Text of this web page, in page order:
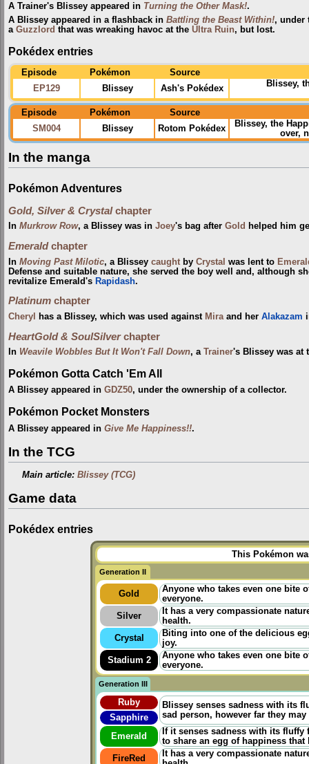
A Trainer's Blissey appeared in Turning the Other Mask!.
A Blissey appeared in a flashback in Battling the Beast Within!, under
a Guzzlord that was wreaking havoc at the Ultra Ruin, but lost.
Pokédex entries
Episode Pokémon
Source
EP129
Blissey Ash's Pokédex Blissey,
Episode Pokémon
Source
SM004
Blissey Rotom Pokédex
Blissey, the
over,
In the manga
Pokémon Adventures
Gold, Silver & Crystalchapter
In Murkrow Row, a Blissey was in Joey's bag after Gold helped him
Emeraldchapter
In Moving Past Milotic, a Blissey caught by Crystal was lent to
Defense and suitable nature, she served the boy well and, although
revitalize Emerald's Rapidash.
Platinum chapter
Cheryl has a Blissey, which was used against Miraand her Alakazam
HeartGold & SoulSilverchapter
In Weavile Wobbles But It Won't Fall Down, a Trainer's Blissey was at
Pokémon Gotta Catch 'Em All
A Blissey appeared in GDZ50, under the ownership of a collector.
Pokémon Pocket Monsters
A Blissey appeared in Give Me Happiness!!.
In the TCG
Main article:Blissey (TCG)
Game data
Pokédex entries
This Pokémon
Generation II
Gold
Anyone who takes even one bite
everyone.
Silver
It has a very compassionate
health.
Crystal
Biting into one of the delicious
joy.
Stadium 2
Anyone who takes even one bite
everyone.
Generation III
Ruby
Blissey senses sadness with its
sad person, however far they
Sapphire
Emerald
If it senses sadness with its
to share an egg of happiness
FireRed
It has a very compassionate